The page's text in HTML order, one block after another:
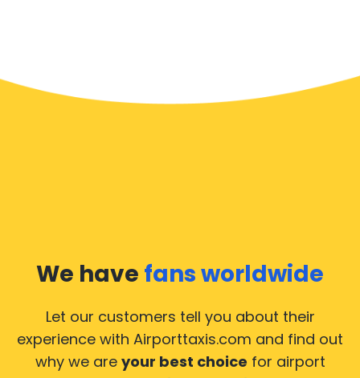
We have fans worldwide
Let our customers tell you about their
experience with Airporttaxis.com and find out
why we are your best choice for airport